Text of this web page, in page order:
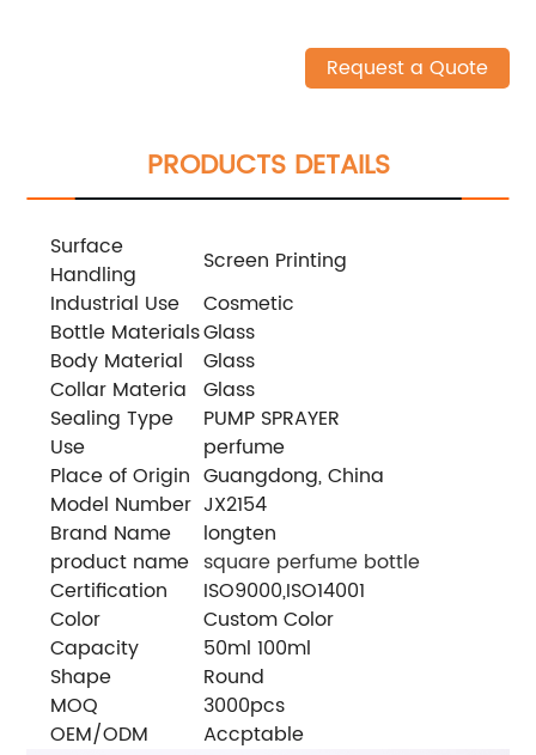
Request a Quote
PRODUCTS DETAILS
Surface
Handling
Screen Printing
Industrial Use
Cosmetic
Bottle MaterialsGlass
Body Material
Glass
Collar Materia Glass
Sealing Type
PUMP SPRAYER
Use
perfume
Place of Origin Guangdong, China
Model Number JX2154
Brand Name
longten
product name square perfume bottle
Certification
ISO9000,ISO14001
Color
Custom Color
Capacity
50ml 100ml
Shape
Round
MOQ
3000pcs
OEM/ODM
Accptable